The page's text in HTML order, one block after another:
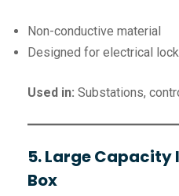
Non-conductive material
Designed for electrical
Used in: Substations,
5. Large Capacity
Box